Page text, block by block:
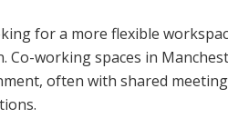
for a more flexible
working spaces in
often with shared